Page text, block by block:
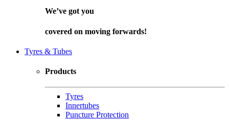
We’ve got you
covered on moving forwards!
Tyres & Tubes
Products
Tyres
Innertubes
Puncture Protection